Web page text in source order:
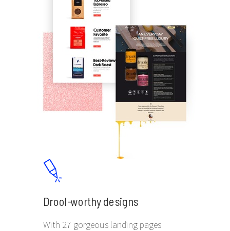
Drool-worthy designs
With 27 gorgeous landing pages